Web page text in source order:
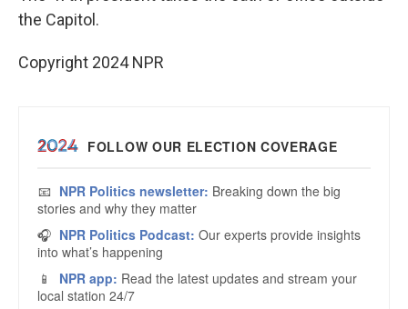
the Capitol.
Copyright 2024 NPR